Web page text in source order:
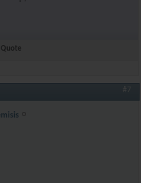
Quote
#7